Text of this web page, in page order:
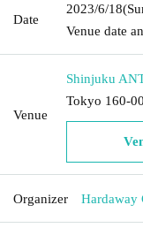
Date
2023/6/18
Venue date
Venue
Shinjuku
Tokyo 160-
Organizer Hardaway